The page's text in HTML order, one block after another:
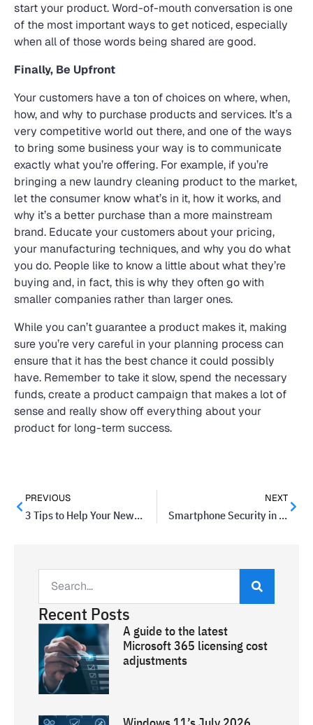
start your product. Word-of-mouth conversation is one
of the most important ways to get noticed, especially
when all of those words being shared are good.
Finally, Be Upfront
Your customers have a ton of choices on where, when,
how, and why to purchase products and services. It’s a
very competitive world out there, and one of the ways
to bring some business your way is to communicate
exactly what you’re offering. For example, if you’re
bringing a new laundry cleaning product to the market,
let the consumer know what’s in it, how it works, and
why it’s a better purchase than a more mainstream
brand. Educate your customers about your pricing,
your manufacturing techniques, and why you do what
you do. People like to know a little about what they’re
buying and, in fact, this is why they often go with
smaller companies rather than larger ones.
While you can’t guarantee a product makes it, making
sure you’re very careful in your planning process can
ensure that it has the best chance it could possibly
have. Remember to take it slow, spend the necessary
funds, create a product campaign that makes a lot of
sense and really show off everything about your
product for long-term success.
PREVIOUS
3 Tips to Help Your Newsletter Stay Out of the Spam Folder
NEXT
Smartphone Security in Ten Steps
Recent Posts
A guide to the latest
Microsoft 365 licensing cost
adjustments